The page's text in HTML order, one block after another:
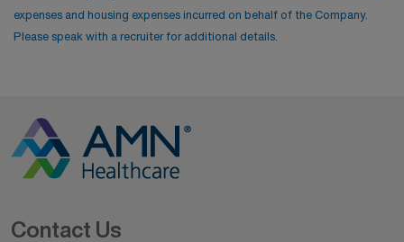
expenses and housing expenses incurred on behalf of the Company.
Please speak with a recruiter for additional details.
Contact Us